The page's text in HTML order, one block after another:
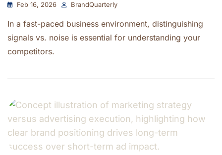
Feb 16, 2026 BrandQuarterly
In a fast-paced business environment, distinguishing
signals vs. noise is essential for understanding your
competitors.